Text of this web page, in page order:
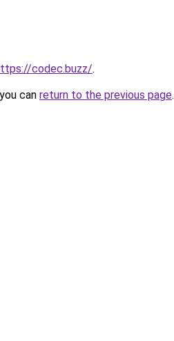
codec.buzz/.
can return to the previous page.